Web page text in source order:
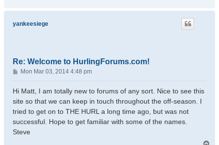
p
yankeesiege
Re: Welcome to HurlingForums.com!
P
o
s
Mon Mar 03, 2014 4:48 pm
Hi Matt, I am totally new to forums of any sort. Nice to see this
site so that we can keep in touch throughout the off-season. I
tried to get on to THE HURL a long time ago, but was not
successful. Hope to get familiar with some of the names.
Steve